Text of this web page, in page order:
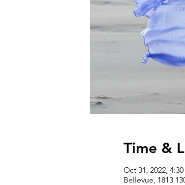
Time &
Oct 31, 2022,
Bellevue, 1813